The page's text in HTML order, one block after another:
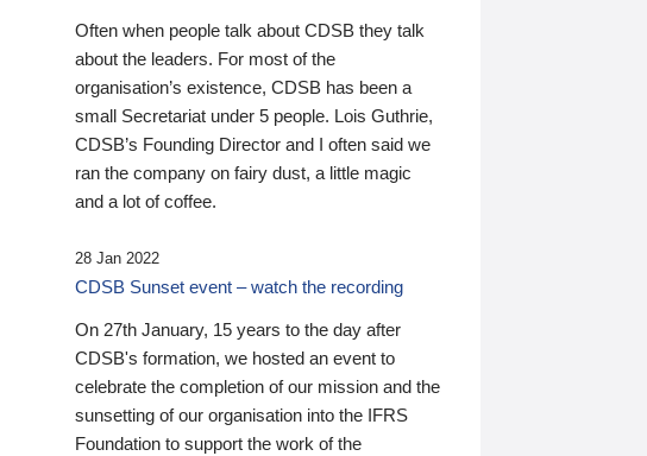
Often when people talk about CDSB they talk
about the leaders. For most of the
organisation’s existence, CDSB has been a
small Secretariat under 5 people. Lois Guthrie,
CDSB’s Founding Director and I often said we
ran the company on fairy dust, a little magic
and a lot of coffee.
28 Jan 2022
CDSB Sunset event – watch the recording
On 27th January, 15 years to the day after
CDSB's formation, we hosted an event to
celebrate the completion of our mission and the
sunsetting of our organisation into the IFRS
Foundation to support the work of the